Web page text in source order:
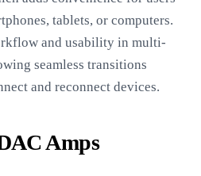
tablets, or computers.
and usability in multi-
seamless transitions
and reconnect devices.
Amps